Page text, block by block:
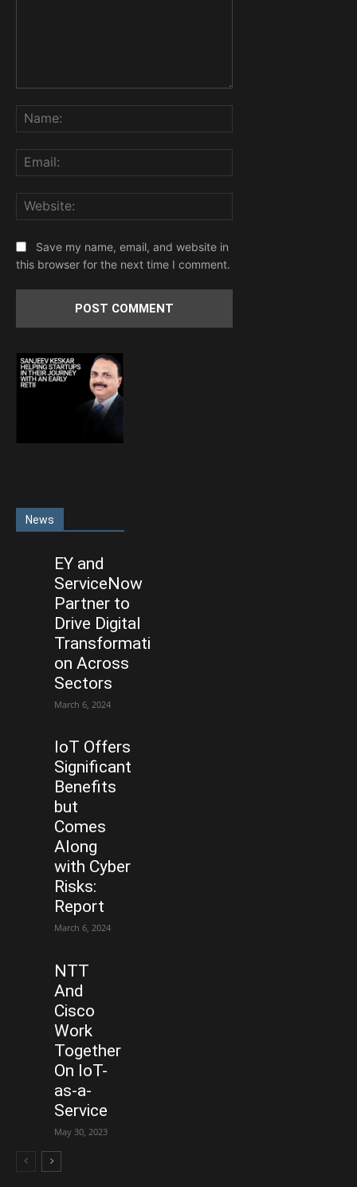
Save my name, email, and website in
this browser for the next time I comment.
News
EY and
ServiceNow
Partner to
Drive Digital
Transformati
on Across
Sectors
March 6, 2024
IoT Offers
Significant
Benefits
but
Comes
Along
with Cyber
Risks:
Report
March 6, 2024
NTT
And
Cisco
Work
Together
On IoT-
as-a-
Service
May 30, 2023